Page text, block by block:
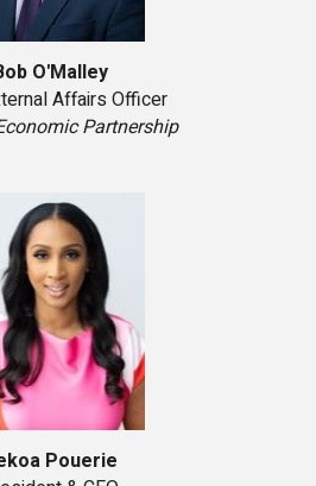
O'Malley
Affairs Officer
Partnership
Pouerie